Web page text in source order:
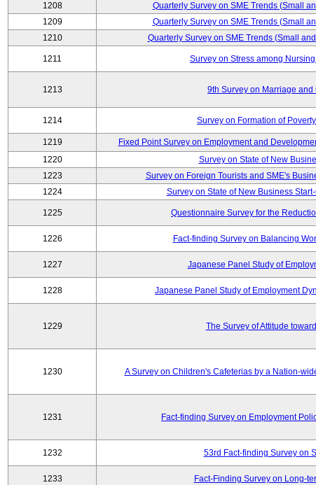
1208 Quarterly Survey on SME Trends (Small
1209
Quarterly Survey on SME Trends (Small
1210
Quarterly Survey on SME Trends (Small
1211 Survey on Stress among
1213 9th Survey on Marriage and
1214 Survey on Formation of
1219 Fixed Point Survey on Employment and
1220
Survey on State of New
1223
Survey on Foreign Tourists and SME's
1224
Survey on State of New Business
1225 Questionnaire Survey for the
1226 Fact-finding Survey on Balancing
1227 Japanese Panel Study of
1228 Japanese Panel Study of Employment
1229 The Survey of Attitude
1230 A Survey on Children's Cafeterias by a Nation-
1231 Fact-finding Survey on Employment
1232 53rd Fact-finding Survey on
1233 Fact-Finding Survey on Long-